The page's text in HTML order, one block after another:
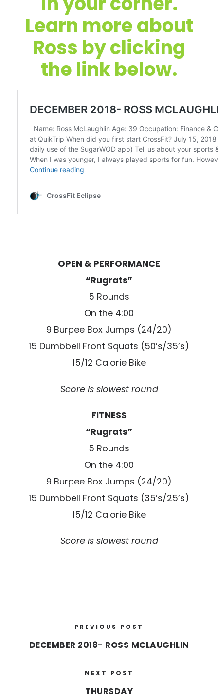
Learn more about
Ross by clicking
the link below.
OPEN & PERFORMANCE
“Rugrats”
5 Rounds
On the 4:00
9 Burpee Box Jumps (24/20)
15 Dumbbell Front Squats (50’s/35’s)
15/12 Calorie Bike
Score is slowest round
FITNESS
“Rugrats”
5 Rounds
On the 4:00
9 Burpee Box Jumps (24/20)
15 Dumbbell Front Squats (35’s/25’s)
15/12 Calorie Bike
Score is slowest round
PREVIOUS POST
DECEMBER 2018- ROSS MCLAUGHLIN
NEXT POST
THURSDAY